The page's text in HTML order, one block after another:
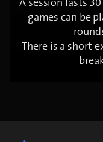
games can be
There is a short